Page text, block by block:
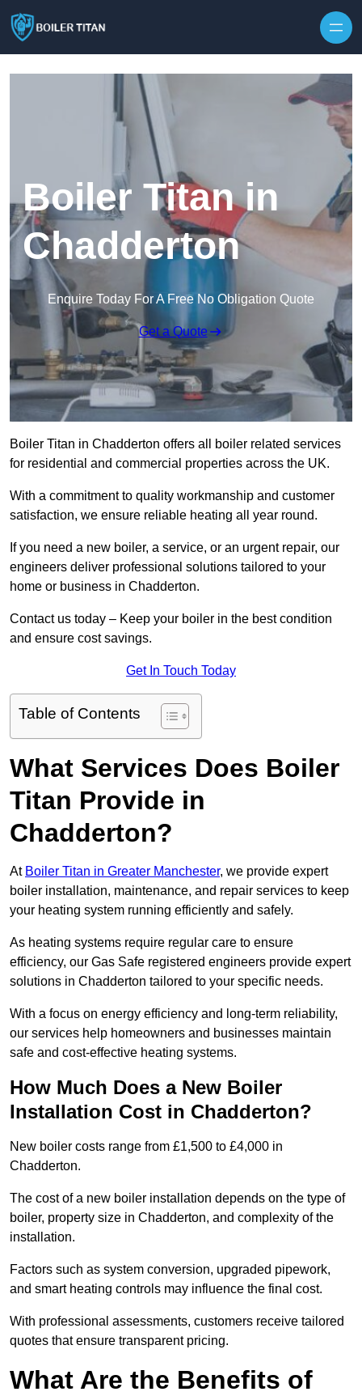
Boiler Titan in
Chadderton
Enquire Today For A Free No Obligation Quote
Get a Quote
Boiler Titan in Chadderton offers all boiler related services
for residential and commercial properties across the UK.
With a commitment to quality workmanship and customer
satisfaction, we ensure reliable heating all year round.
If you need a new boiler, a service, or an urgent repair, our
engineers deliver professional solutions tailored to your
home or business in Chadderton.
Contact us today – Keep your boiler in the best condition
and ensure cost savings.
Get In Touch Today
Table of Contents
What Services Does Boiler
Titan Provide in
Chadderton?
At Boiler Titan in Greater Manchester, we provide expert
boiler installation, maintenance, and repair services to keep
your heating system running efficiently and safely.
As heating systems require regular care to ensure
efficiency, our Gas Safe registered engineers provide expert
solutions in Chadderton tailored to your specific needs.
With a focus on energy efficiency and long-term reliability,
our services help homeowners and businesses maintain
safe and cost-effective heating systems.
How Much Does a New Boiler
Installation Cost in Chadderton?
New boiler costs range from £1,500 to £4,000 in
Chadderton.
The cost of a new boiler installation depends on the type of
boiler, property size in Chadderton, and complexity of the
installation.
Factors such as system conversion, upgraded pipework,
and smart heating controls may influence the final cost.
With professional assessments, customers receive tailored
quotes that ensure transparent pricing.
What Are the Benefits of